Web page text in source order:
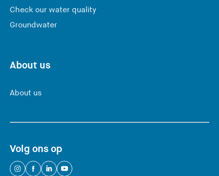
Check our water quality
Groundwater
About us
About us
Volg ons op
( ( ( (